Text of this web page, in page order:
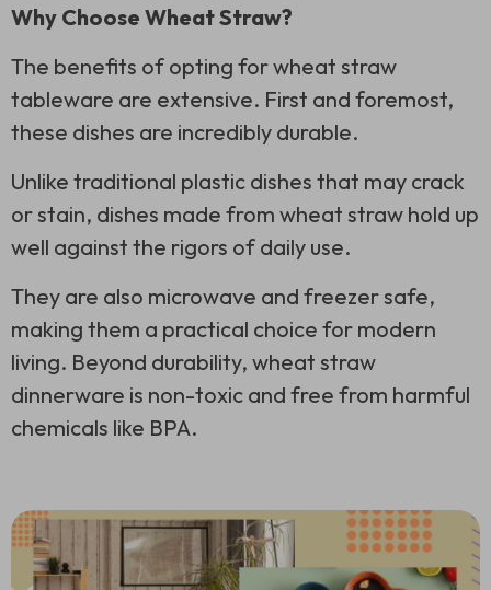
Why Choose Wheat Straw?
The benefits of opting for wheat straw
tableware are extensive. First and foremost,
these dishes are incredibly durable.
Unlike traditional plastic dishes that may crack
or stain, dishes made from wheat straw hold up
well against the rigors of daily use.
They are also microwave and freezer safe,
making them a practical choice for modern
living. Beyond durability, wheat straw
dinnerware is non-toxic and free from harmful
chemicals like BPA.